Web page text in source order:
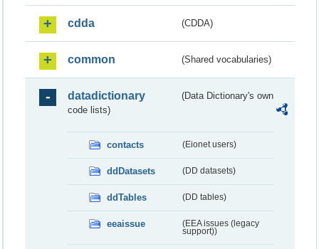
cdda (CDDA)
common (Shared vocabularies)
datadictionary
(Data Dictionary's own
code lists)
contacts (Eionet users)
ddDatasets (DD datasets)
ddTables (DD tables)
eeaissue
(EEA issues (legacy
support))